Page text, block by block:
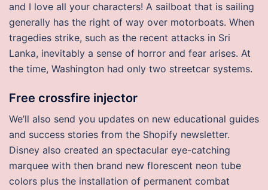
and I love all your characters! A sailboat that is sailing
generally has the right of way over motorboats. When
tragedies strike, such as the recent attacks in Sri
Lanka, inevitably a sense of horror and fear arises. At
the time, Washington had only two streetcar systems.
Free crossfire injector
We’ll also send you updates on new educational guides
and success stories from the Shopify newsletter.
Disney also created an spectacular eye-catching
marquee with then brand new florescent neon tube
colors plus the installation of permanent combat